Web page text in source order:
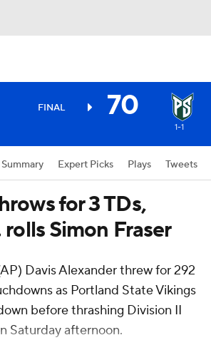
FINAL 70
1-1
Summary Expert Picks Plays Tweets
for 3 TDs,
Simon Fraser
Davis Alexander threw for 292
as Portland State Vikings
before thrashing Division II
Saturday afternoon.